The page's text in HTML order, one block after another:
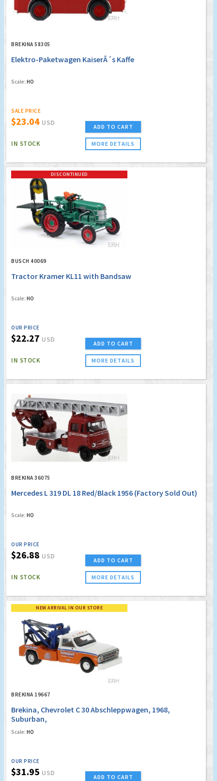
BREKINA 58305
Elektro-Paketwagen KaiserÂ´s Kaffe
Scale: HO
SALE PRICE
$23.04 USD
IN STOCK
ADD TO CART
MORE DETAILS
DISCONTINUED
BUSCH 40069
Tractor Kramer KL11 with Bandsaw
Scale: HO
OUR PRICE
$22.27 USD
IN STOCK
ADD TO CART
MORE DETAILS
BREKINA 36075
Mercedes L 319 DL 18 Red/Black 1956 (Factory Sold Out)
Scale: HO
OUR PRICE
$26.88 USD
IN STOCK
ADD TO CART
MORE DETAILS
NEW ARRIVAL IN OUR STORE
BREKINA 19667
Brekina, Chevrolet C 30 Abschleppwagen, 1968,
Suburban,
Scale: HO
OUR PRICE
$31.95 USD ADD TO CART